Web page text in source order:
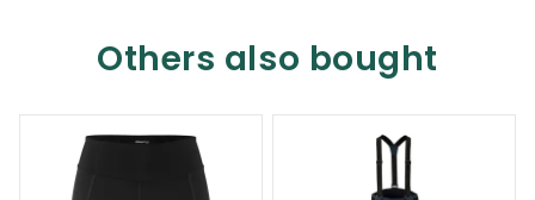
Others also bought